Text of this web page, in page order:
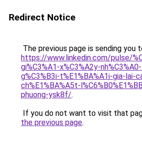
Redirect Notice
The previous page is sending you
https://www.linkedin.com/pulse/
gi%C3%A1-x%C3%A2y-
g%C3%B3i-t%E1%BA%A1i-gia-lai-
ch%E1%BA%A5t-
phuong-ysk8f/.
If you do not want to visit that
the previous page.